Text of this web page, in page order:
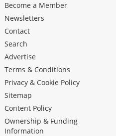
Become a Member
Newsletters
Contact
Search
Advertise
Terms & Conditions
Privacy & Cookie Policy
Sitemap
Content Policy
Ownership & Funding
Information